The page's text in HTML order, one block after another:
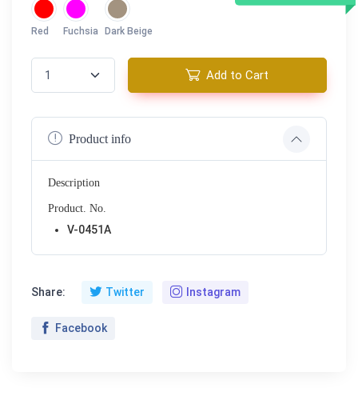
Red Fuchsia Dark Beige
Add to Cart
Product info
Description
Product. No.
V-0451A
Share: Twitter Instagram
Facebook